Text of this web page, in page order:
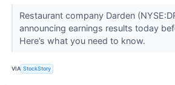
Restaurant company Darden
announcing earnings results today
Here’s what you need to know.
VIA StockStory